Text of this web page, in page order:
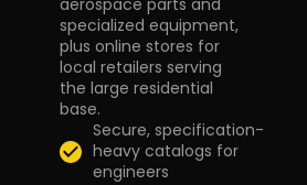
aerospace parts and
specialized equipment,
plus online stores for
local retailers serving
the large residential
base.
Secure, specification-
heavy catalogs for
engineers